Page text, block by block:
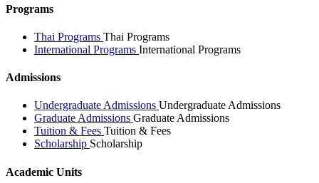
Programs
Thai Programs Thai Programs
International Programs International Programs
Admissions
Undergraduate Admissions Undergraduate Admissions
Graduate Admissions Graduate Admissions
Tuition & Fees Tuition & Fees
Scholarship Scholarship
Academic Units